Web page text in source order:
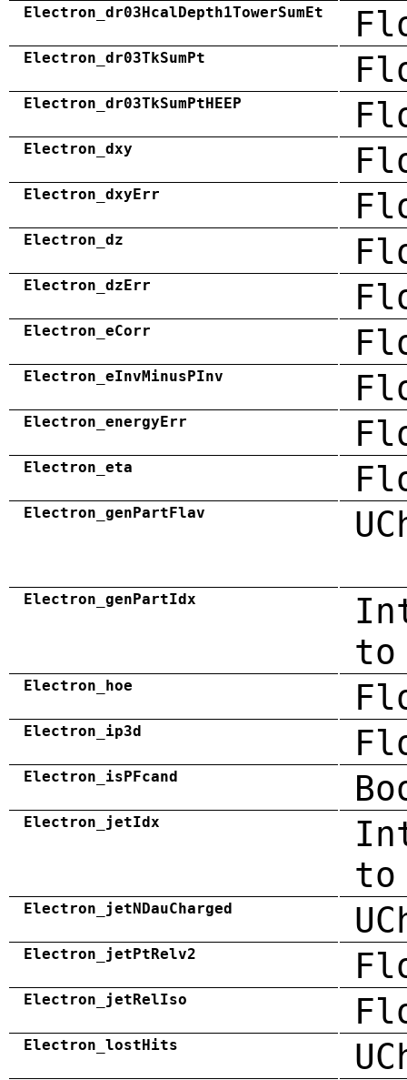
Electron_dr03HcalDepth1TowerSumEt
Electron_dr03TkSumPt
Electron_dr03TkSumPtHEEP
Electron_dxy
Electron_dxyErr
Electron_dz
Electron_dzErr
Electron_eCorr
Electron_eInvMinusPInv
Electron_energyErr
Electron_eta
Electron_genPartFlav
Electron_genPartIdx
to
Electron_hoe
Electron_ip3d
Electron_isPFcand
Electron_jetIdx
Electron_jetNDauCharged
Electron_jetPtRelv2
Electron_jetRelIso
Electron_lostHits